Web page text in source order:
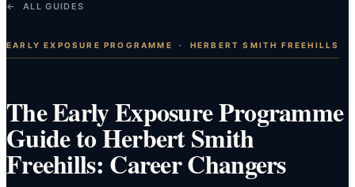
← ALL GUIDES
EARLY EXPOSURE PROGRAMME · HERBERT SMITH FREEHILLS
The Early Exposure Programme
Guide to Herbert Smith
Freehills: Career Changers